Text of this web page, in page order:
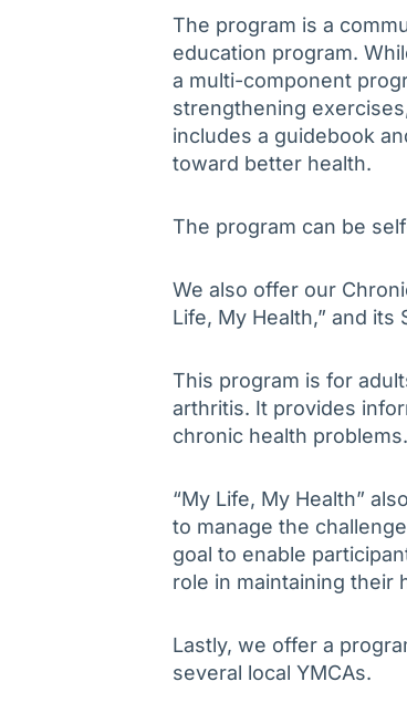
The program is a
education program.
a multi-component
strengthening
includes a guidebook
toward better health.
The program can be
We also offer our
Life, My Health,” and its
This program is for
arthritis. It provides
chronic health problems.
“My Life, My Health”
to manage the
goal to enable
role in maintaining their
Lastly, we offer a
several local YMCAs.